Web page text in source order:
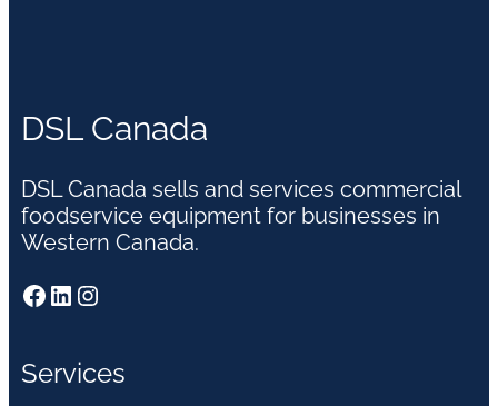
DSL Canada
DSL Canada sells and services commercial
foodservice equipment for businesses in
Western Canada.
Facebook LinkedIn Instagram
Services